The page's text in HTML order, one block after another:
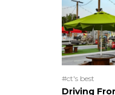
#ct's best
Driving